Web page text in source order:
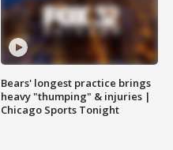
Bears' longest practice brings
heavy "thumping" & injuries |
Chicago Sports Tonight